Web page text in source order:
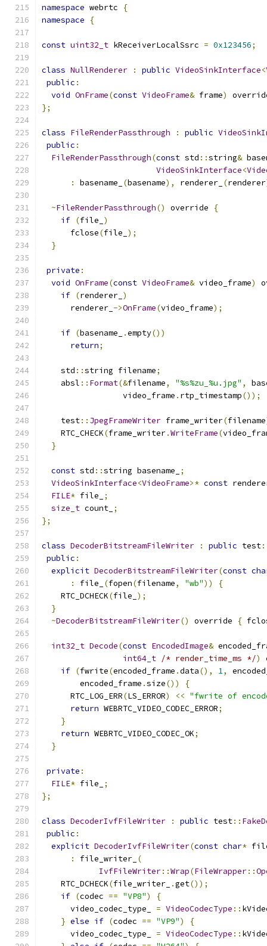
namespace webrtc
{
namespace
{
const uint32_t kReceiverLocalSsrc = 0x123456;
class NullRenderer : public VideoSinkInterface<
public :
void OnFrame(const VideoFrame& frame)
};
class FileRenderPassthrough : public
public :
FileRenderPassthrough(const std ::string&
VideoSinkInterface<
:
basename_ (basename), renderer_ (renderer
~FileRenderPassthrough() override
{
if (file_ )
      fclose
(file_ );
}
private :
void OnFrame(const VideoFrame& video_frame)
if (renderer_ )
      renderer_
->OnFrame(video_frame);
if (basename_ .empty())
return;
    std
::string filename;
    absl
:: Format(&filename, "%s%zu_%u.jpg" ,
                 video_frame
. rtp_timestamp());
    test
:: JpegFrameWriter frame_writer(filename
    RTC_CHECK
(frame_writer.WriteFrame(
}
const std ::string basename_
;
VideoSinkInterface<VideoFrame>* const
FILE* file_
;
size_t count_ ;
};
class DecoderBitstreamFileWriter : public test
public :
explicit DecoderBitstreamFileWriter(const
:
file_ (fopen(filename, "wb"))
{
    RTC_DCHECK
(file_ );
}
~DecoderBitstreamFileWriter() override {
int32_t Decode(const EncodedImage&
int64_t /* render_time_ms */)
if (fwrite(encoded_frame .data(), 1,
        encoded_frame
.size())
{
      RTC_LOG_ERR
(LS_ERROR) << "fwrite of
return WEBRTC_VIDEO_CODEC_ERROR;
}
return WEBRTC_VIDEO_CODEC_OK;
}
private :
FILE* file_
;
};
class DecoderIvfFileWriter : public test::
public :
explicit DecoderIvfFileWriter(const char*
:
file_writer_ (
IvfFileWriter::Wrap(FileWrapper::
    RTC_DCHECK
(file_writer_ .get());
if (codec == "VP8")
{
      video_codec_type_
= VideoCodecType ::
} else if (codec == "VP9")
{
      video_codec_type_
= VideoCodecType ::